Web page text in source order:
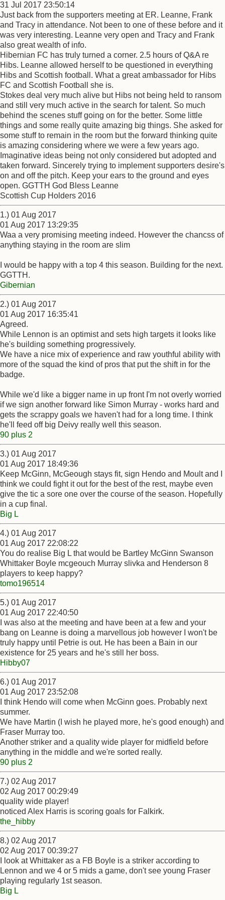
31 Jul 2017 23:50:14
Just back from the supporters meeting at ER. Leanne, Frank
and Tracy in attendance. Not been to one of these before and it
was very interesting. Leanne very open and Tracy and Frank
also great wealth of info.
Hibernian FC has truly turned a corner. 2.5 hours of Q&A re
Hibs. Leanne allowed herself to be questioned in everything
Hibs and Scottish football. What a great ambassador for Hibs
FC and Scottish Football she is.
Stokes deal very much alive but Hibs not being held to ransom
and still very much active in the search for talent. So much
behind the scenes stuff going on for the better. Some little
things and some really quite amazing big things. She asked for
some stuff to remain in the room but the forward thinking quite
is amazing considering where we were a few years ago.
Imaginative ideas being not only considered but adopted and
taken forward. Sincerely trying to implement supporters desire's
on and off the pitch. Keep your ears to the ground and eyes
open. GGTTH God Bless Leanne
Scottish Cup Holders 2016
1.) 01 Aug 2017
01 Aug 2017 13:29:35
Waa a very promising meeting indeed. However the chancss of
anything staying in the room are slim
I would be happy with a top 4 this season. Building for the next.
GGTTH.
Gibernian
2.) 01 Aug 2017
01 Aug 2017 16:35:41
Agreed.
While Lennon is an optimist and sets high targets it looks like
he's building something progressively.
We have a nice mix of experience and raw youthful ability with
more of the squad the kind of pros that put the shift in for the
badge.
While we'd like a bigger name in up front I'm not overly worried
if we sign another forward like Simon Murray - works hard and
gets the scrappy goals we haven't had for a long time. I think
he'll feed off big Deivy really well this season.
90 plus 2
3.) 01 Aug 2017
01 Aug 2017 18:49:36
Keep McGinn, McGeough stays fit, sign Hendo and Moult and I
think we could fight it out for the best of the rest, maybe even
give the tic a sore one over the course of the season. Hopefully
in a cup final.
Big L
4.) 01 Aug 2017
01 Aug 2017 22:08:22
You do realise Big L that would be Bartley McGinn Swanson
Whittaker Boyle mcgeouch Murray slivka and Henderson 8
players to keep happy?
tomo196514
5.) 01 Aug 2017
01 Aug 2017 22:40:50
I was also at the meeting and have been at a few and your
bang on Leanne is doing a marvellous job however I won't be
truly happy until Petrie is out. He has been a Bain in our
existence for 25 years and he's still her boss.
Hibby07
6.) 01 Aug 2017
01 Aug 2017 23:52:08
I think Hendo will come when McGinn goes. Probably next
summer.
We have Martin (I wish he played more, he's good enough) and
Fraser Murray too.
Another striker and a quality wide player for midfield before
anything in the middle and we're sorted really.
90 plus 2
7.) 02 Aug 2017
02 Aug 2017 00:29:49
quality wide player!
noticed Alex Harris is scoring goals for Falkirk.
the_hibby
8.) 02 Aug 2017
02 Aug 2017 00:39:27
I look at Whittaker as a FB Boyle is a striker according to
Lennon and we 4 or 5 mids a game, don't see young Fraser
playing regularly 1st season.
Big L